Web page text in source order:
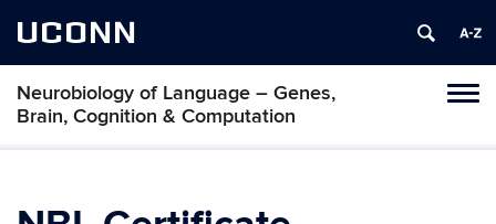
UCONN
Neurobiology of Language – Genes,
Brain, Cognition & Computation
Skip